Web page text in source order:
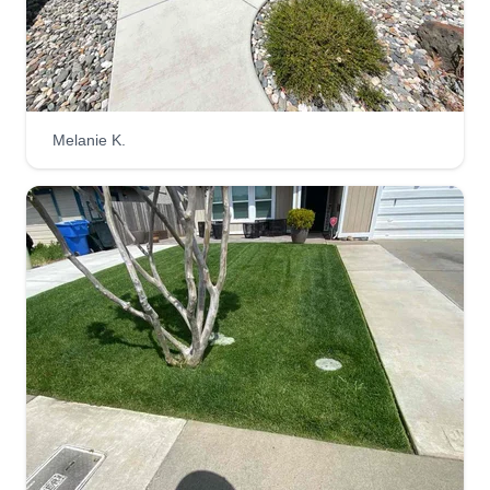
work with no shortcuts, and we will always make
sure the job is done correctly and on time. We
have been in business since 2017, and the
business was passed down from the late Warren
Get a Quote
Curb Appeal Lawn Service
Jay Spellman
5253 Galaxy Parkway, Sacramento, CA
95823
Rating:
248 jobs completed
Melanie K.